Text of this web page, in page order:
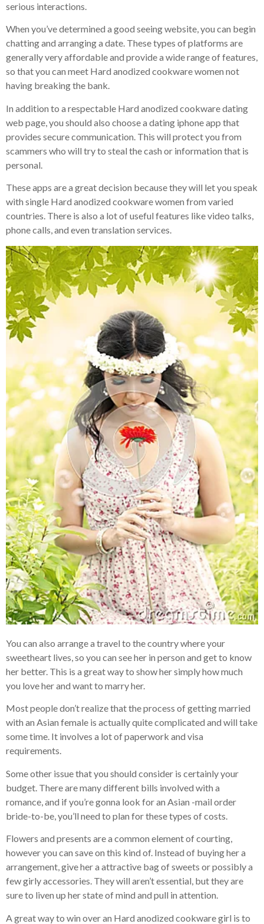
serious interactions.
When you’ve determined a good seeing website, you can begin
chatting and arranging a date. These types of platforms are
generally very affordable and provide a wide range of features,
so that you can meet Hard anodized cookware women not
having breaking the bank.
In addition to a respectable Hard anodized cookware dating
web page, you should also choose a dating iphone app that
provides secure communication. This will protect you from
scammers who will try to steal the cash or information that is
personal.
These apps are a great decision because they will let you speak
with single Hard anodized cookware women from varied
countries. There is also a lot of useful features like video talks,
phone calls, and even translation services.
You can also arrange a travel to the country where your
sweetheart lives, so you can see her in person and get to know
her better. This is a great way to show her simply how much
you love her and want to marry her.
Most people don’t realize that the process of getting married
with an Asian female is actually quite complicated and will take
some time. It involves a lot of paperwork and visa
requirements.
Some other issue that you should consider is certainly your
budget. There are many different bills involved with a
romance, and if you’re gonna look for an Asian -mail order
bride-to-be, you’ll need to plan for these types of costs.
Flowers and presents are a common element of courting,
however you can save on this kind of. Instead of buying her a
arrangement, give her a attractive bag of sweets or possibly a
few girly accessories. They will aren’t essential, but they are
sure to liven up her state of mind and pull in attention.
A great way to win over an Hard anodized cookware girl is to